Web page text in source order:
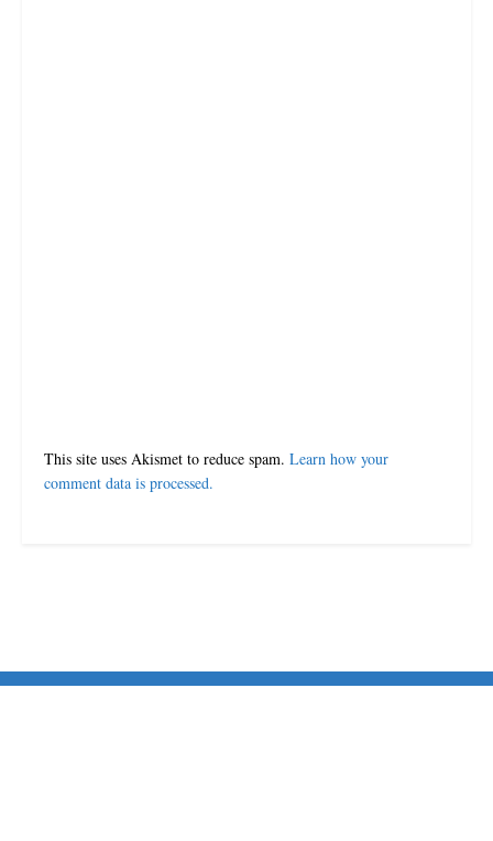
This site uses Akismet to reduce spam. Learn how your
comment data is processed.